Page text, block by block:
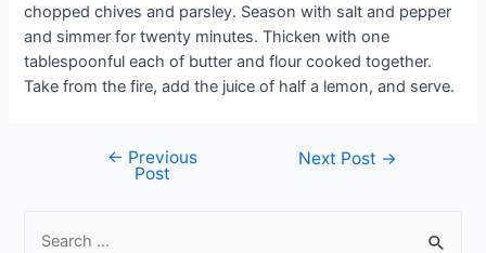
chopped chives and parsley. Season with salt and pepper
and simmer for twenty minutes. Thicken with one
tablespoonful each of butter and flour cooked together.
Take from the fire, add the juice of half a lemon, and serve.
navigation
← Previous
Post
Next Post →